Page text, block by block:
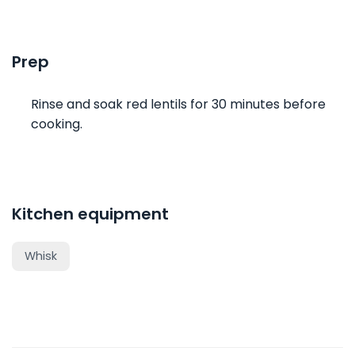
Prep
Rinse and soak red lentils for 30 minutes before
cooking.
Kitchen equipment
Whisk